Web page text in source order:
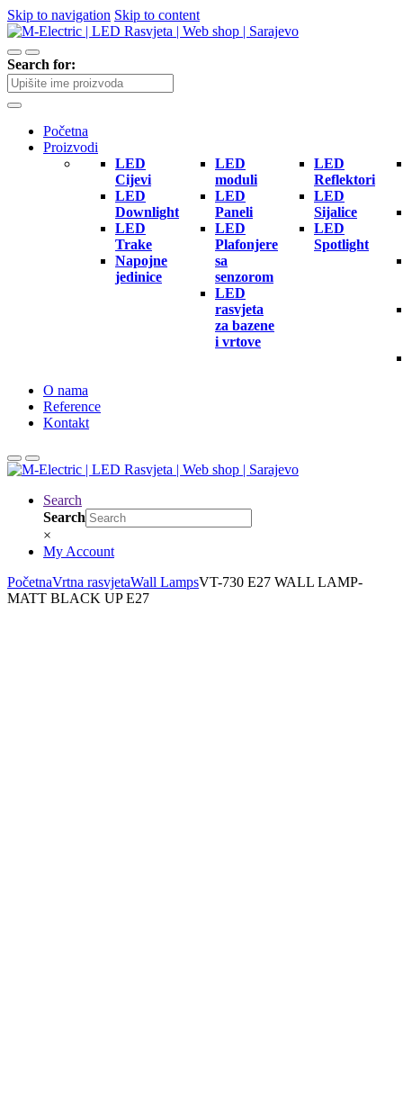
Skip to navigation Skip to content
Search for:
Početna
Proizvodi
LED
Cijevi
LED
Downlight
LED
Trake
Napojne
jedinice
LED
moduli
LED
Paneli
LED
Plafonjere
sa
senzorom
LED
rasvjeta
za bazene
i vrtove
LED
Reflektori
LED
Sijalice
LED
Spotlight
O nama
Reference
Kontakt
Search
Search
×
My Account
PočetnaVrtna rasvjetaWall LampsVT-730 E27 WALL LAMP-
MATT BLACK UP E27